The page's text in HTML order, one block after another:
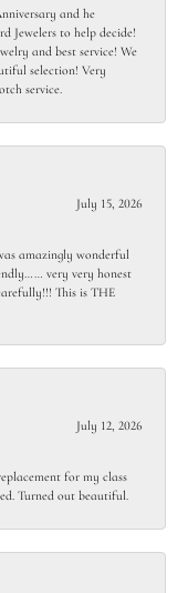
and he
Jewelers to help decide!
and best service! We
selection! Very
service.
July 15, 2026
amazingly wonderful
very very honest
This is THE
July 12, 2026
for my class
Turned out beautiful.